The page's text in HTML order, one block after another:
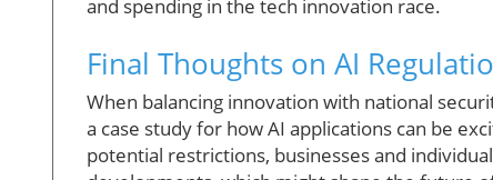
and spending in the tech innovation race.
Final Thoughts on AI
When balancing innovation with national
a case study for how AI applications can be
potential restrictions, businesses and